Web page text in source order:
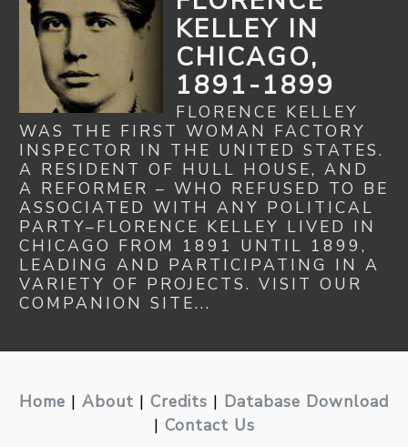
KELLEY IN
CHICAGO,
1891-1899
FLORENCE KELLEY
WAS THE FIRST WOMAN FACTORY
INSPECTOR IN THE UNITED STATES.
A RESIDENT OF HULL HOUSE, AND
A REFORMER – WHO REFUSED TO BE
ASSOCIATED WITH ANY POLITICAL
PARTY–FLORENCE KELLEY LIVED IN
CHICAGO FROM 1891 UNTIL 1899,
LEADING AND PARTICIPATING IN A
VARIETY OF PROJECTS. VISIT OUR
COMPANION SITE...
Home | About | Credits | Database Download
| Contact Us